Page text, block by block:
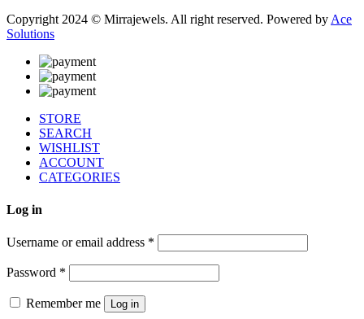
Copyright 2024 © Mirrajewels. All right reserved. Powered by Ace
Solutions
STORE
SEARCH
WISHLIST
ACCOUNT
CATEGORIES
Log in
Username or email address *
Password *
Remember me Log in